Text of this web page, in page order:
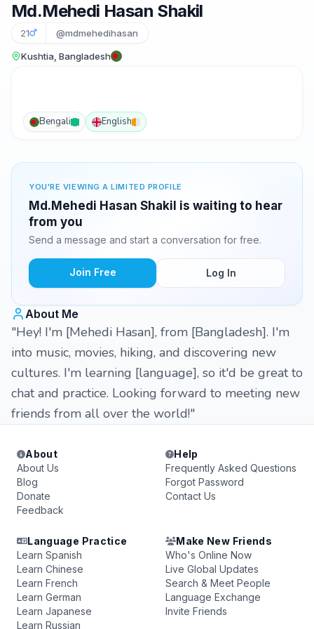
Md.Mehedi Hasan Shakil
21 @mdmehedihasan
Kushtia, Bangladesh
Bengali English
YOU'RE VIEWING A LIMITED PROFILE
Md.Mehedi Hasan Shakil is waiting to hear
from you
Send a message and start a conversation for free.
Join Free Log In
About Me
"Hey! I'm [Mehedi Hasan], from [Bangladesh]. I'm
into music, movies, hiking, and discovering new
cultures. I'm learning [language], so it'd be great to
chat and practice. Looking forward to meeting new
friends from all over the world!"
About
About Us
Blog
Donate
Feedback
Help
Frequently Asked Questions
Forgot Password
Contact Us
Language Practice
Learn Spanish
Learn Chinese
Learn French
Learn German
Learn Japanese
Learn Russian
Make New Friends
Who's Online Now
Live Global Updates
Search & Meet People
Language Exchange
Invite Friends